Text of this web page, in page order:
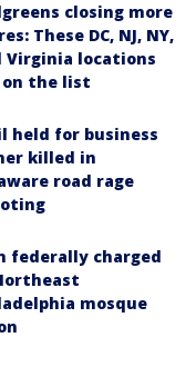
closing more
These DC, NJ, NY,
Virginia locations
on the list
held for business
killed in
road rage
federally charged
mosque